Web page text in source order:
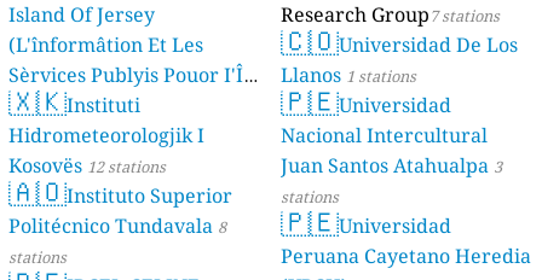
Island Of Jersey
(L'înformâtion Et Les
Sèrvices Publyis Pouor I'Île
Dé Jèrri) 2 stations
🇽🇰Instituti
Hidrometeorologjik I
Kosovës 12 stations
🇦🇴Instituto Superior
Politécnico Tundavala 8
stations
Research Group7 stations
🇨🇴Universidad De Los
Llanos 1 stations
🇵🇪Universidad
Nacional Intercultural
Juan Santos Atahualpa 3
stations
🇵🇪Universidad
Peruana Cayetano Heredia